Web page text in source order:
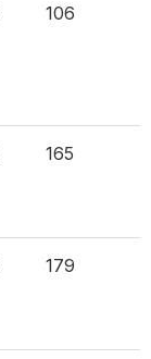
106
165
179